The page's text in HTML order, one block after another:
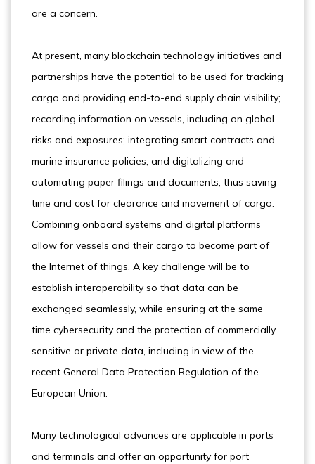
are a concern.
At present, many blockchain technology initiatives and
partnerships have the potential to be used for tracking
cargo and providing end-to-end supply chain visibility;
recording information on vessels, including on global
risks and exposures; integrating smart contracts and
marine insurance policies; and digitalizing and
automating paper filings and documents, thus saving
time and cost for clearance and movement of cargo.
Combining onboard systems and digital platforms
allow for vessels and their cargo to become part of
the Internet of things. A key challenge will be to
establish interoperability so that data can be
exchanged seamlessly, while ensuring at the same
time cybersecurity and the protection of commercially
sensitive or private data, including in view of the
recent General Data Protection Regulation of the
European Union.
Many technological advances are applicable in ports
and terminals and offer an opportunity for port